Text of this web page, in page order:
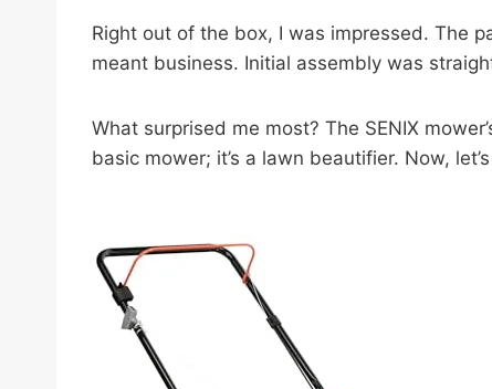
Right out of the box, I was impressed. The
meant business. Initial assembly was
What surprised me most? The SENIX
basic mower; it’s a lawn beautifier. Now,